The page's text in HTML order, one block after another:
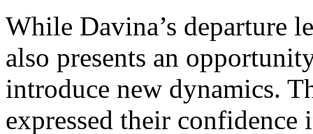
While Davina’s departure
also presents an
introduce new dynamics.
expressed their confidence